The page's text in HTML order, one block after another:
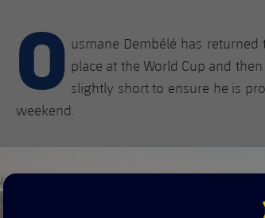
O usmane Dembélé has returned
place at the World Cup and
slightly short to ensure he is
weekend.